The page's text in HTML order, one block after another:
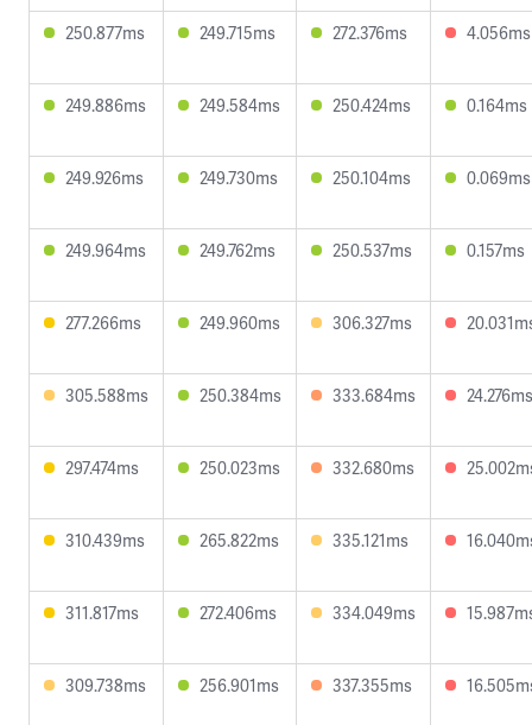
250.877ms 249.715ms 272.376ms 4.056ms
249.886ms 249.584ms 250.424ms 0.164ms
249.926ms 249.730ms 250.104ms 0.069ms
249.964ms 249.762ms 250.537ms 0.157ms
277.266ms 249.960ms 306.327ms
305.588ms 250.384ms 333.684ms 24.276ms
297.474ms 250.023ms 332.680ms
310.439ms 265.822ms 335.121ms
311.817ms 272.406ms 334.049ms
309.738ms 256.901ms 337.355ms